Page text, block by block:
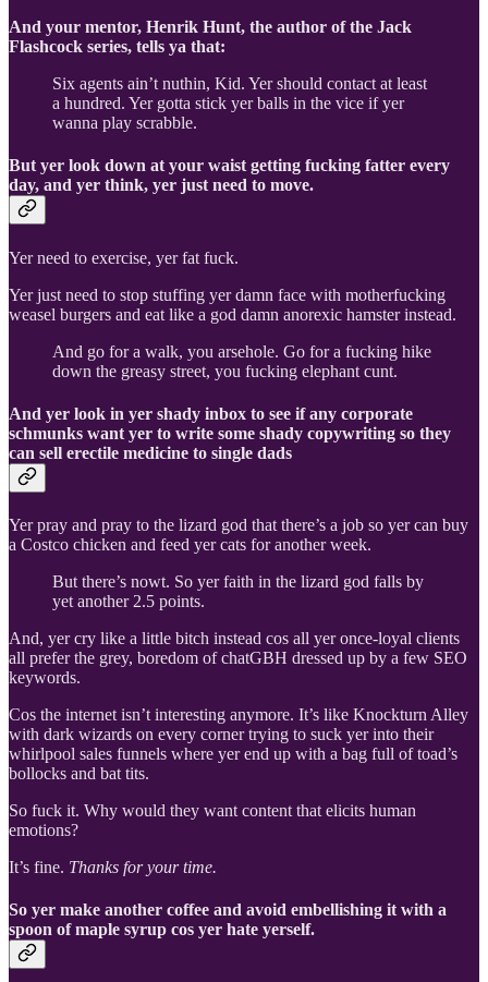
And your mentor, Henrik Hunt, the author of the Jack
Flashcock series, tells ya that:
Six agents ain’t nuthin, Kid. Yer should contact at least
a hundred. Yer gotta stick yer balls in the vice if yer
wanna play scrabble.
But yer look down at your waist getting fucking fatter every
day, and yer think, yer just need to move.
Yer need to exercise, yer fat fuck.
Yer just need to stop stuffing yer damn face with motherfucking
weasel burgers and eat like a god damn anorexic hamster instead.
And go for a walk, you arsehole. Go for a fucking hike
down the greasy street, you fucking elephant cunt.
And yer look in yer shady inbox to see if any corporate
schmunks want yer to write some shady copywriting so they
can sell erectile medicine to single dads
Yer pray and pray to the lizard god that there’s a job so yer can buy
a Costco chicken and feed yer cats for another week.
But there’s nowt. So yer faith in the lizard god falls by
yet another 2.5 points.
And, yer cry like a little bitch instead cos all yer once-loyal clients
all prefer the grey, boredom of chatGBH dressed up by a few SEO
keywords.
Cos the internet isn’t interesting anymore. It’s like Knockturn Alley
with dark wizards on every corner trying to suck yer into their
whirlpool sales funnels where yer end up with a bag full of toad’s
bollocks and bat tits.
So fuck it. Why would they want content that elicits human
emotions?
It’s fine. Thanks for your time.
So yer make another coffee and avoid embellishing it with a
spoon of maple syrup cos yer hate yerself.